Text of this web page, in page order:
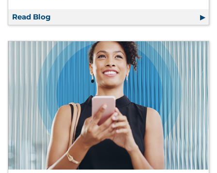
Read Blog Strategy and Creative in Harmony: